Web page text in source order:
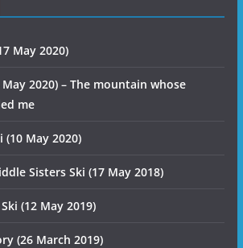
May 2020)
2020) – The mountain whose
me
(10 May 2020)
Sisters Ski (17 May 2018)
(12 May 2019)
(26 March 2019)